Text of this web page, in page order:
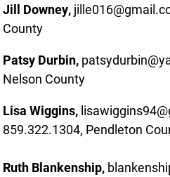
Jill Downey,
County
Patsy Durbin,
Nelson County
Lisa Wiggins,
859.322.1304, Pendleton
Ruth Blankenship,